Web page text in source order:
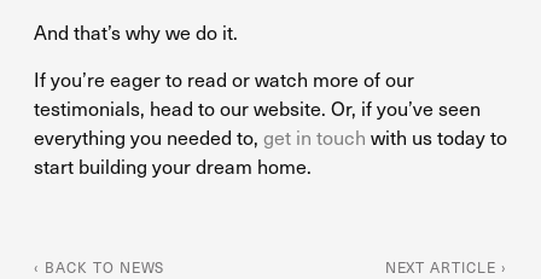
And that’s why we do it.
If you’re eager to read or watch more of our
testimonials, head to our website. Or, if you’ve seen
everything you needed to, get in touch with us today to
start building your dream home.
‹ BACK TO NEWS NEXT ARTICLE ›